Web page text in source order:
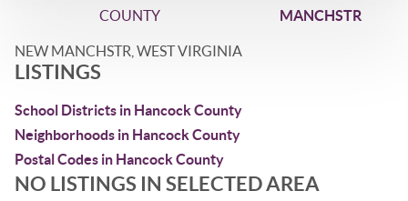
COUNTY
MANCHSTR
NEW MANCHSTR, WEST VIRGINIA
LISTINGS
School Districts in Hancock County
Neighborhoods in Hancock County
Postal Codes in Hancock County
NO LISTINGS IN SELECTED AREA